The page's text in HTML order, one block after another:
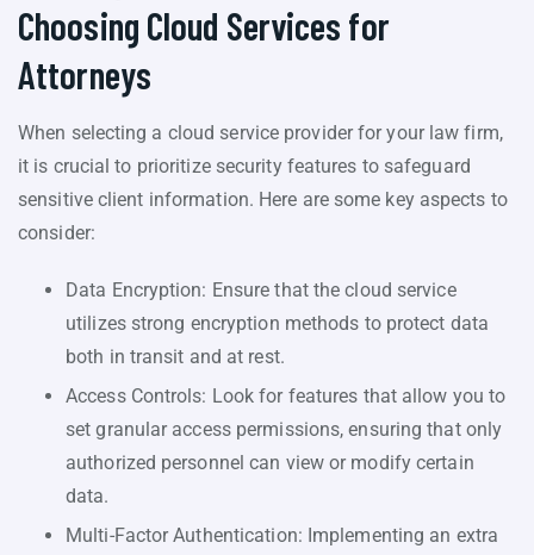
Choosing Cloud Services for
Attorneys
When selecting a cloud service provider for your law firm,
it is crucial to prioritize security features to safeguard
sensitive client information. Here are some key aspects to
consider:
Data Encryption: Ensure that the cloud service
utilizes strong encryption methods to protect data
both in transit and at rest.
Access Controls: Look for features that allow you to
set granular access permissions, ensuring that only
authorized personnel can view or modify certain
data.
Multi-Factor Authentication: Implementing an extra